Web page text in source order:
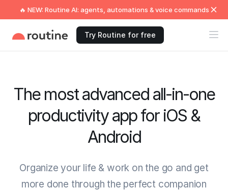
🔥 NEW: Routine AI: agents, automations & voice commands
Try Routine for free
The most advanced all-in-one
productivity app for iOS &
Android
Organize your life & work on the go and get
more done through the perfect companion